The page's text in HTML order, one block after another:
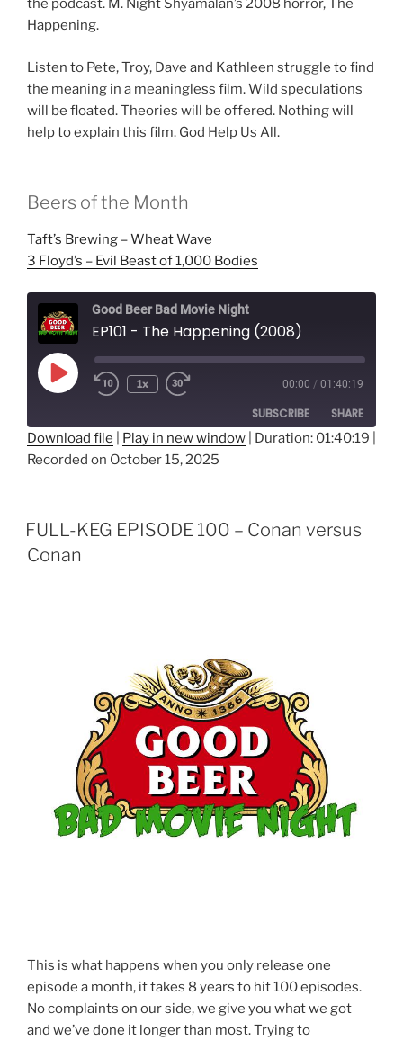
the podcast. M. Night Shyamalan’s 2008 horror, The
Happening.
Listen to Pete, Troy, Dave and Kathleen struggle to find
the meaning in a meaningless film. Wild speculations
will be floated. Theories will be offered. Nothing will
help to explain this film. God Help Us All.
Beers of the Month
Taft’s Brewing – Wheat Wave
3 Floyd’s – Evil Beast of 1,000 Bodies
Good Beer Bad Movie Night
EP101 - The Happening (2008)
Play
Episode
1x 00:00 / 01:40:19
SUBSCRIBE SHARE
SHARE
EMBED
Download file Play in new window Duration: 01:40:19
Recorded on October 15, 2025
FULL-KEG EPISODE 100 – Conan versus
Conan
This is what happens when you only release one
episode a month, it takes 8 years to hit 100 episodes.
No complaints on our side, we give you what we got
and we’ve done it longer than most. Trying to